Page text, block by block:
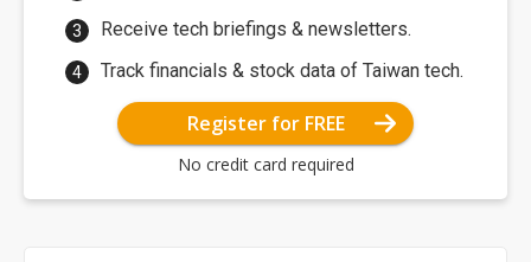
Receive tech briefings & newsletters.
Track financials & stock data of Taiwan tech.
Register for FREE
No credit card required